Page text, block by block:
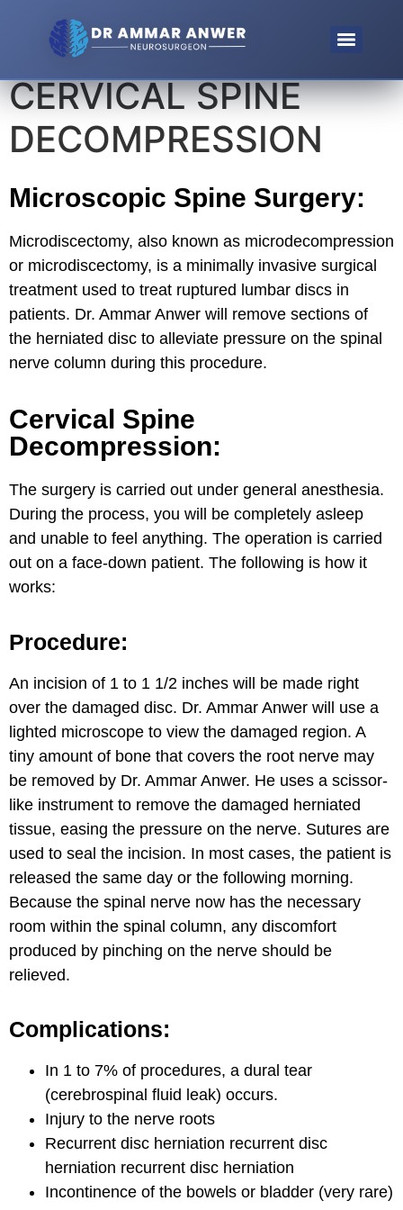
CERVICAL SPINE
DECOMPRESSION
Microscopic Spine Surgery:
Microdiscectomy, also known as microdecompression
or microdiscectomy, is a minimally invasive surgical
treatment used to treat ruptured lumbar discs in
patients. Dr. Ammar Anwer will remove sections of
the herniated disc to alleviate pressure on the spinal
nerve column during this procedure.
Cervical Spine
Decompression:
The surgery is carried out under general anesthesia.
During the process, you will be completely asleep
and unable to feel anything. The operation is carried
out on a face-down patient. The following is how it
works:
Procedure:
An incision of 1 to 1 1/2 inches will be made right
over the damaged disc. Dr. Ammar Anwer will use a
lighted microscope to view the damaged region. A
tiny amount of bone that covers the root nerve may
be removed by Dr. Ammar Anwer. He uses a scissor-
like instrument to remove the damaged herniated
tissue, easing the pressure on the nerve. Sutures are
used to seal the incision. In most cases, the patient is
released the same day or the following morning.
Because the spinal nerve now has the necessary
room within the spinal column, any discomfort
produced by pinching on the nerve should be
relieved.
Complications:
In 1 to 7% of procedures, a dural tear
(cerebrospinal fluid leak) occurs.
Injury to the nerve roots
Recurrent disc herniation recurrent disc
herniation recurrent disc herniation
Incontinence of the bowels or bladder (very rare)